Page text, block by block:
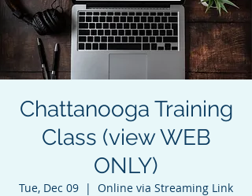
Chattanooga Training
Class (view WEB
ONLY)
Tue, Dec 09
  |
Online via Streaming Link